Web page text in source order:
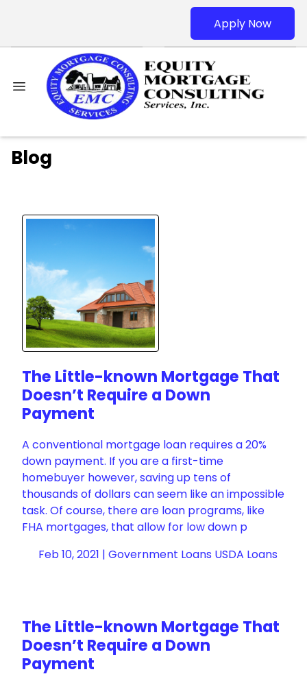
Apply Now
Blog
The Little-known Mortgage That
Doesn’t Require a Down
Payment
A conventional mortgage loan requires a 20%
down payment. If you are a first-time
homebuyer however, saving up tens of
thousands of dollars can seem like an impossible
task. Of course, there are loan programs, like
FHA mortgages, that allow for low down p
Feb 10, 2021 | Government Loans USDA Loans
The Little-known Mortgage That
Doesn’t Require a Down
Payment